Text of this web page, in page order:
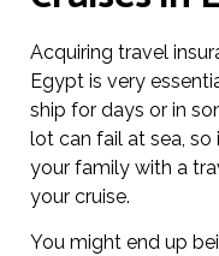
Acquiring travel
Egypt is very
ship for days or in
lot can fail at sea, so
your family with a
your cruise.
You might end up